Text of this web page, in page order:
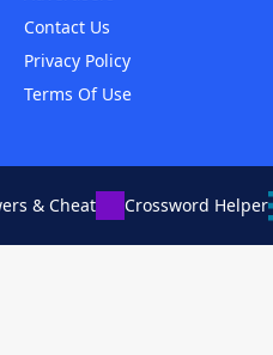
Contact Us
Privacy Policy
Terms Of Use
& Cheat Crossword Helper